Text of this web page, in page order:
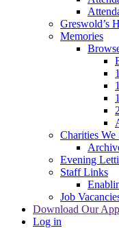
Greswold’s
Memories
Charities We
Evening
Staff Links
Job
Download Our App
Log in